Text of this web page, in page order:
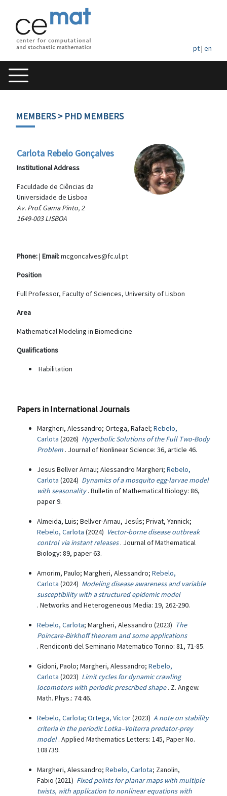
pt| en
MEMBERS> PHD MEMBERS
Carlota Rebelo Gonçalves
Institutional Address
Faculdade de Ciências da
Universidade de Lisboa
Av. Prof. Gama Pinto, 2
1649-003 LISBOA
Phone:| Email:mcgoncalves@fc.ul.pt
Position
Full Professor, Faculty of Sciences, University of Lisbon
Area
Mathematical Modeling in Biomedicine
Qualifications
Habilitation
Papers in International Journals
Margheri, Alessandro; Ortega, Rafael; Rebelo,
Carlota (2026) Hyperbolic Solutions of the Full Two-Body
Problem . Journal of Nonlinear Science: 36, article 46.
Jesus Bellver Arnau; Alessandro Margheri; Rebelo,
Carlota (2024) Dynamics of a mosquito egg-larvae model
with seasonality . Bulletin of Mathematical Biology: 86,
paper 9.
Almeida, Luis; Bellver-Arnau, Jesús; Privat, Yannick;
Rebelo, Carlota (2024) Vector-borne disease outbreak
control via instant releases . Journal of Mathematical
Biology: 89, paper 63.
Amorim, Paulo; Margheri, Alessandro; Rebelo,
Carlota (2024) Modeling disease awareness and variable
susceptibility with a structured epidemic model
. Networks and Heterogeneous Media: 19, 262-290.
Rebelo, Carlota; Margheri, Alessandro (2023) The
Poincare-Birkhoff theorem and some applications
. Rendiconti del Seminario Matematico Torino: 81, 71-85.
Gidoni, Paolo; Margheri, Alessandro; Rebelo,
Carlota (2023) Limit cycles for dynamic crawling
locomotors with periodic prescribed shape . Z. Angew.
Math. Phys.: 74:46.
Rebelo, Carlota; Ortega, Victor(2023) A note on stability
criteria in the periodic Lotka–Volterra predator-prey
model . Applied Mathematics Letters: 145, Paper No.
108739.
Margheri, Alessandro; Rebelo, Carlota; Zanolin,
Fabio (2021) Fixed points for planar maps with multiple
twists, with application to nonlinear equations with